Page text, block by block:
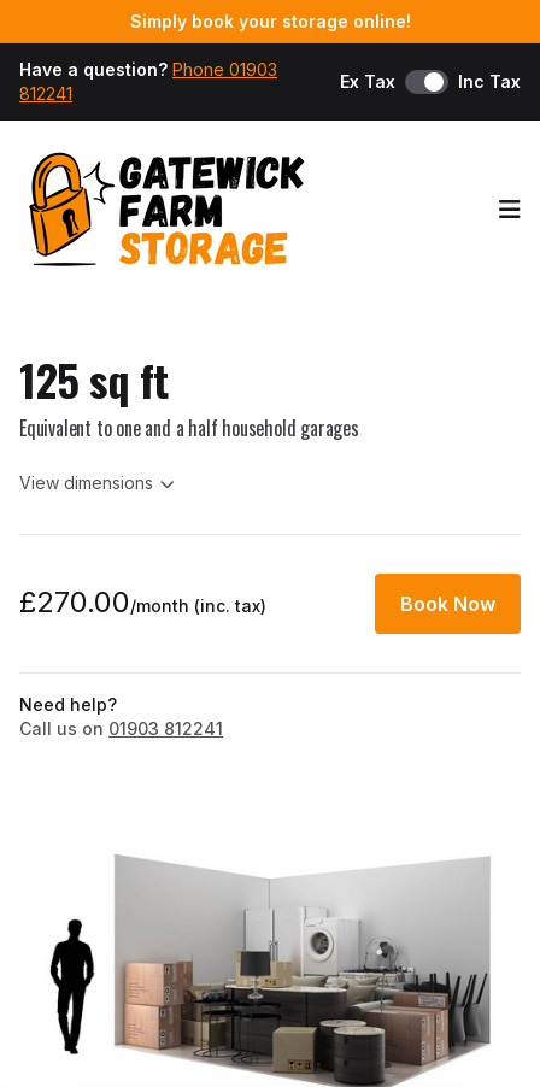
Simply book your storage online!
Have a question? Phone 01903
812241
Ex Tax Inc Tax
125 sq ft
Equivalent to one and a half household garages
View dimensions
£270.00/month (inc. tax) Book Now
Need help?
Call us on 01903 812241